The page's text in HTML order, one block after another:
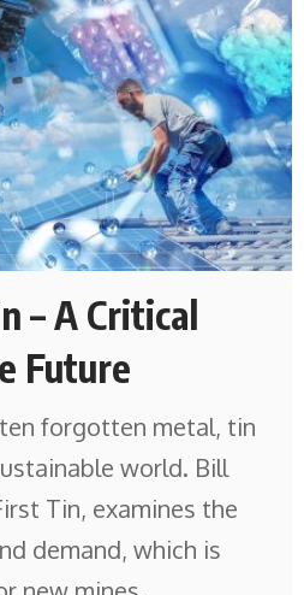
– A Critical
Future
forgotten metal, tin
world. Bill
Tin, examines the
demand, which is